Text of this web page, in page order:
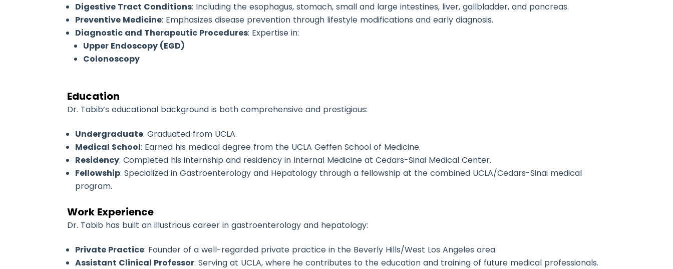
Digestive Tract Conditions: Including the esophagus, stomach, small and large intestines, liver, gallbladder, and pancreas.
Preventive Medicine: Emphasizes disease prevention through lifestyle modifications and early diagnosis.
Diagnostic and Therapeutic Procedures: Expertise in:
Upper Endoscopy (EGD)
Colonoscopy
Education
Dr. Tabib’s educational background is both comprehensive and prestigious:
Undergraduate: Graduated from UCLA.
Medical School: Earned his medical degree from the UCLA Geffen School of Medicine.
Residency: Completed his internship and residency in Internal Medicine at Cedars-Sinai Medical Center.
Fellowship: Specialized in Gastroenterology and Hepatology through a fellowship at the combined UCLA/Cedars-Sinai medical
program.
Work Experience
Dr. Tabib has built an illustrious career in gastroenterology and hepatology:
Private Practice: Founder of a well-regarded private practice in the Beverly Hills/West Los Angeles area.
Assistant Clinical Professor: Serving at UCLA, where he contributes to the education and training of future medical professionals.